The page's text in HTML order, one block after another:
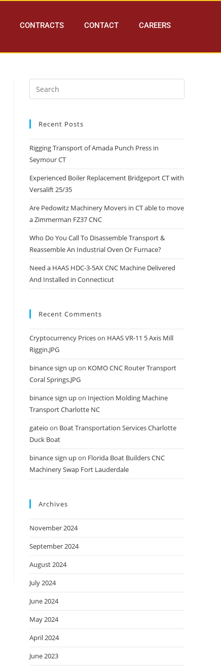
CONTRACTS CONTACT CAREERS
Recent Posts
Rigging Transport of Amada Punch Press in
Seymour CT
Experienced Boiler Replacement Bridgeport CT with
Versalift 25/35
Are Pedowitz Machinery Movers in CT able to move
a Zimmerman FZ37 CNC
Who Do You Call To Disassemble Transport &
Reassemble An Industrial Oven Or Furnace?
Need a HAAS HDC-3-5AX CNC Machine Delivered
And Installed in Connecticut
Recent Comments
Cryptocurrency Priceson HAAS VR-11 5 Axis Mill
Riggin.JPG
binance sign upon KOMO CNC Router Transport
Coral Springs.JPG
binance sign upon Injection Molding Machine
Transport Charlotte NC
gateio on Boat Transportation Services Charlotte
Duck Boat
binance sign upon Florida Boat Builders CNC
Machinery Swap Fort Lauderdale
Archives
November 2024
September 2024
August 2024
July 2024
June 2024
May 2024
April 2024
June 2023